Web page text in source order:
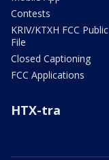
Contests
KRIV/KTXH FCC Public
File
Closed Captioning
FCC Applications
HTX-tra